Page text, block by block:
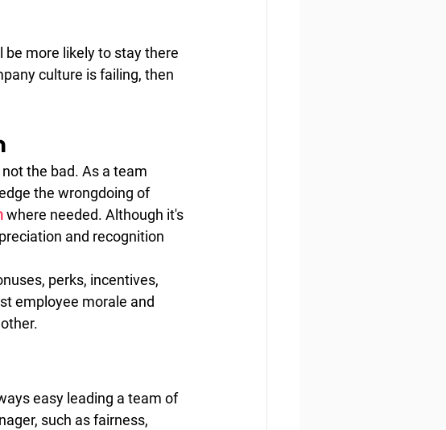
be more likely to stay there
culture is failing, then
the bad. As a team
the wrongdoing of
where needed. Although it's
and recognition
perks, incentives,
employee morale and
easy leading a team of
such as fairness,